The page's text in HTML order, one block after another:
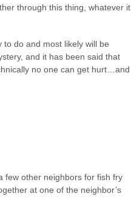
through this thing, whatever it
to do and most likely will be
and it has been said that
no one can get hurt…and
few other neighbors for fish fry
at one of the neighbor’s